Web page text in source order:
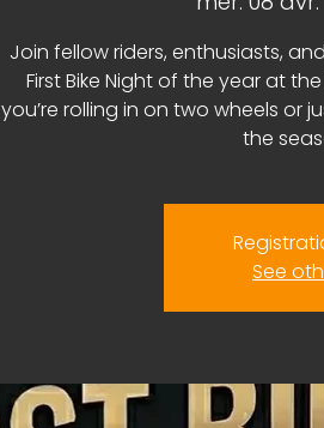
Join fellow riders, enthusiasts,
First Bike Night of the year at
you’re rolling in on two wheels or
the
See